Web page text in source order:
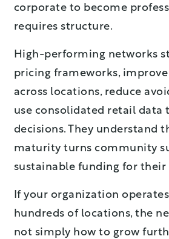
corporate to become
requires structure.
High-performing networks
pricing frameworks,
across locations, reduce
use consolidated retail data
decisions. They understand
maturity turns community
sustainable funding for their
If your organization
hundreds of locations, the
not simply how to grow